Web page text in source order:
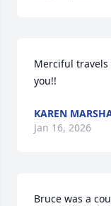
Merciful
you!!
KAREN
Jan 16, 2026
Bruce was a